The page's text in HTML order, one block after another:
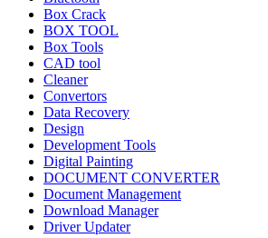
Box Crack
BOX TOOL
Box Tools
CAD tool
Cleaner
Convertors
Data Recovery
Design
Development Tools
Digital Painting
DOCUMENT CONVERTER
Document Management
Download Manager
Driver Updater